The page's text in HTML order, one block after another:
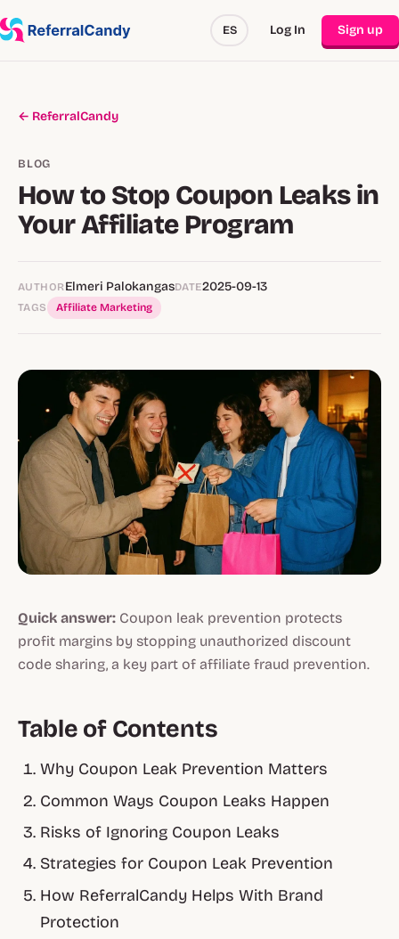
ES Log In Sign up
← ReferralCandy
BLOG
How to Stop Coupon Leaks in
Your Affiliate Program
AUTHORElmeri PalokangasDATE2025-09-13
TAGS Affiliate Marketing
Quick answer: Coupon leak prevention protects
profit margins by stopping unauthorized discount
code sharing, a key part of affiliate fraud prevention.
Table of Contents
Why Coupon Leak Prevention Matters
Common Ways Coupon Leaks Happen
Risks of Ignoring Coupon Leaks
Strategies for Coupon Leak Prevention
How ReferralCandy Helps With Brand
Protection